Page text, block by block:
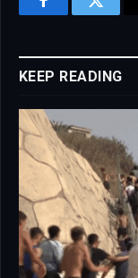
FacebookTwitter
KEEP READING